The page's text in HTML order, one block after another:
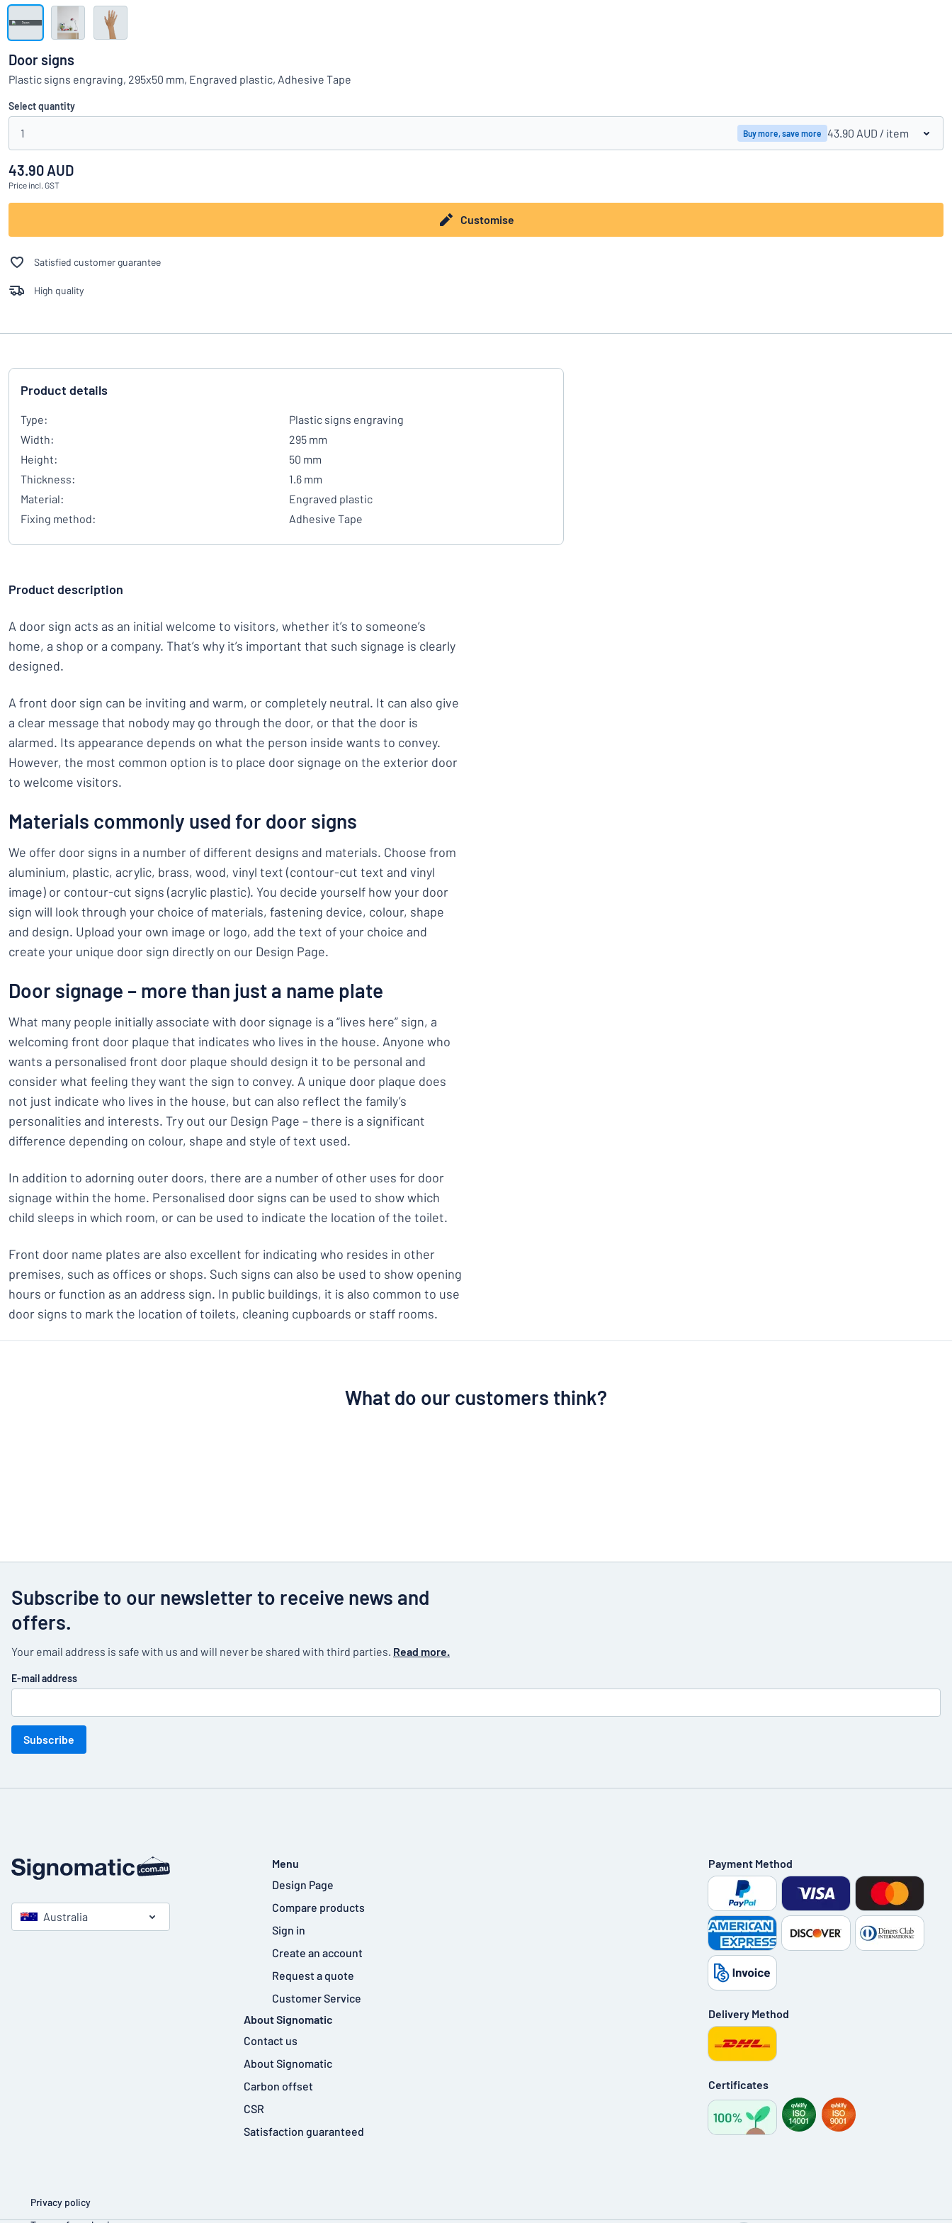
Can’t find what you’re looking for?
Show all categories
Request
quote
Sign
in
Customer
Service
Consumer
Door signs
Plastic signs engraving, 295x50 mm, Engraved plastic, Adhesive Tape
Select quantity
1 Buy more, save more 43.90 AUD / item
43.90 AUD
Price incl. GST
Customise
Satisfied customer guarantee
High quality
Product details
Type:
Plastic signs engraving
Width:
295 mm
Height:
50 mm
Thickness:
1.6 mm
Material:
Engraved plastic
Fixing method:
Adhesive Tape
Product description
A door sign acts as an initial welcome to visitors, whether it’s to someone’s
home, a shop or a company. That’s why it’s important that such signage is clearly
designed.
A front door sign can be inviting and warm, or completely neutral. It can also give
a clear message that nobody may go through the door, or that the door is
alarmed. Its appearance depends on what the person inside wants to convey.
However, the most common option is to place door signage on the exterior door
to welcome visitors.
Materials commonly used for door signs
We offer door signs in a number of different designs and materials. Choose from
aluminium, plastic, acrylic, brass, wood, vinyl text (contour-cut text and vinyl
image) or contour-cut signs (acrylic plastic). You decide yourself how your door
sign will look through your choice of materials, fastening device, colour, shape
and design. Upload your own image or logo, add the text of your choice and
create your unique door sign directly on our Design Page.
Door signage – more than just a name plate
What many people initially associate with door signage is a “lives here” sign, a
welcoming front door plaque that indicates who lives in the house. Anyone who
wants a personalised front door plaque should design it to be personal and
consider what feeling they want the sign to convey. A unique door plaque does
not just indicate who lives in the house, but can also reflect the family’s
personalities and interests. Try out our Design Page – there is a significant
difference depending on colour, shape and style of text used.
In addition to adorning outer doors, there are a number of other uses for door
signage within the home. Personalised door signs can be used to show which
child sleeps in which room, or can be used to indicate the location of the toilet.
Front door name plates are also excellent for indicating who resides in other
premises, such as offices or shops. Such signs can also be used to show opening
hours or function as an address sign. In public buildings, it is also common to use
door signs to mark the location of toilets, cleaning cupboards or staff rooms.
What do our customers think?
Subscribe to our newsletter to receive news and
offers.
Your email address is safe with us and will never be shared with third parties. Read more.
E-mail address
Subscribe
Australia
Menu
Design Page
Compare products
Sign in
Create an account
Request a quote
Customer Service
About Signomatic
Contact us
About Signomatic
Carbon offset
CSR
Satisfaction guaranteed
Payment Method
Delivery Method
Certificates
Privacy policy